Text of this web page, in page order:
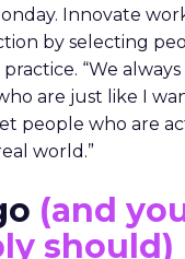
Innovate
by selecting
“We
are just like I
people who are
world.”
(and
should)